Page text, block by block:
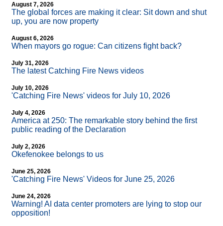
August 7, 2026
The global forces are making it clear: Sit down and shut
up, you are now property
August 6, 2026
When mayors go rogue: Can citizens fight back?
July 31, 2026
The latest Catching Fire News videos
July 10, 2026
'Catching Fire News' videos for July 10, 2026
July 4, 2026
America at 250: The remarkable story behind the first
public reading of the Declaration
July 2, 2026
Okefenokee belongs to us
June 25, 2026
'Catching Fire News' Videos for June 25, 2026
June 24, 2026
Warning! AI data center promoters are lying to stop our
opposition!